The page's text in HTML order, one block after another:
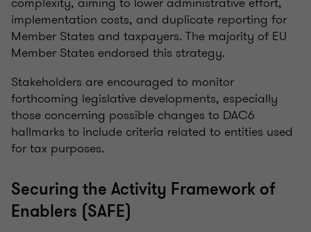
implementation costs, and duplicate reporting for
Member States and taxpayers. The majority of EU
Member States endorsed this strategy.
Stakeholders are encouraged to monitor
forthcoming legislative developments, especially
those concerning possible changes to DAC6
hallmarks to include criteria related to entities used
for tax purposes.
Securing the Activity Framework of
Enablers (SAFE)